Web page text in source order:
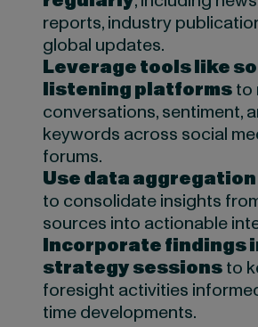
reports, industry
global updates.
Leverage tools like
listening platformsto
conversations, sentiment,
keywords across social
forums.
Use data
to consolidate insights
sources into actionable
Incorporate findings
strategy sessionsto
foresight activities
time developments.